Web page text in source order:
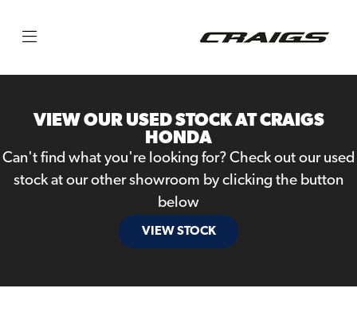
VIEW OUR USED STOCK AT CRAIGS
HONDA
Can't find what you're looking for? Check out our used
stock at our other showroom by clicking the button
below
VIEW STOCK
Body Type